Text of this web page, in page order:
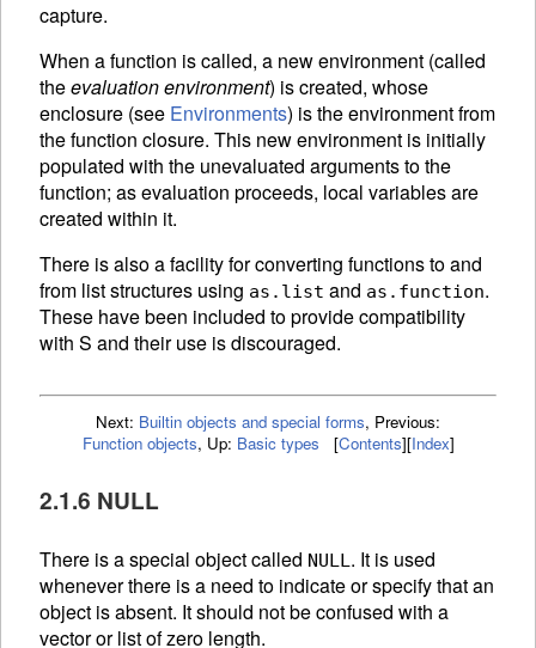
capture.
When a function is called, a new environment (called
theevaluation environment) is created, whose
enclosure (see Environments) is the environment from
the function closure. This new environment is initially
populated with the unevaluated arguments to the
function; as evaluation proceeds, local variables are
created within it.
There is also a facility for converting functions to and
from list structures using as.list and as.function.
These have been included to provide compatibility
with S and their use is discouraged.
Next: Builtin objects and special forms, Previous:
Function objects, Up: Basic types [Contents][Index]
2.1.6 NULL
There is a special object called NULL. It is used
whenever there is a need to indicate or specify that an
object is absent. It should not be confused with a
vector or list of zero length.